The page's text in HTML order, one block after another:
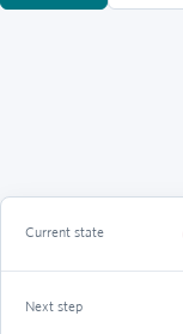
Current state
Next step